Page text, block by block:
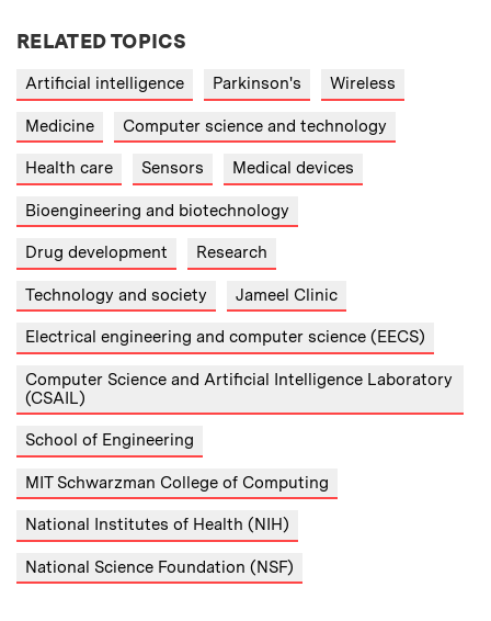
RELATED TOPICS
Artificial intelligence Parkinson's Wireless
Medicine Computer science and technology
Health care Sensors Medical devices
Bioengineering and biotechnology
Drug development Research
Technology and society Jameel Clinic
Electrical engineering and computer science (EECS)
Computer Science and Artificial Intelligence Laboratory
(CSAIL)
School of Engineering
MIT Schwarzman College of Computing
National Institutes of Health (NIH)
National Science Foundation (NSF)